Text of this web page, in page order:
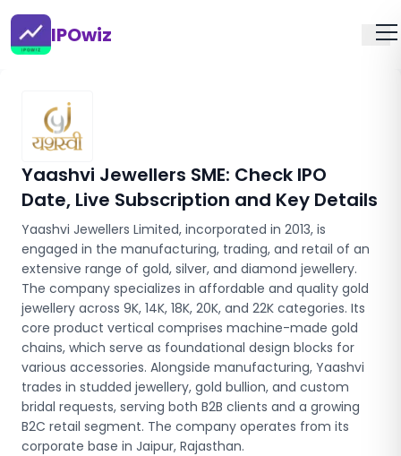
IPOwiz
Yaashvi Jewellers SME: Check IPO
Date, Live Subscription and Key Details
Yaashvi Jewellers Limited, incorporated in 2013, is
engaged in the manufacturing, trading, and retail of an
extensive range of gold, silver, and diamond jewellery.
The company specializes in affordable and quality gold
jewellery across 9K, 14K, 18K, 20K, and 22K categories. Its
core product vertical comprises machine-made gold
chains, which serve as foundational design blocks for
various accessories. Alongside manufacturing, Yaashvi
trades in studded jewellery, gold bullion, and custom
bridal requests, serving both B2B clients and a growing
B2C retail segment. The company operates from its
corporate base in Jaipur, Rajasthan.